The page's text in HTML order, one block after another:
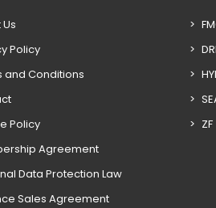
Policy
and Conditions
Policy
Agreement
Data Protection Law
Sales Agreement
ZF